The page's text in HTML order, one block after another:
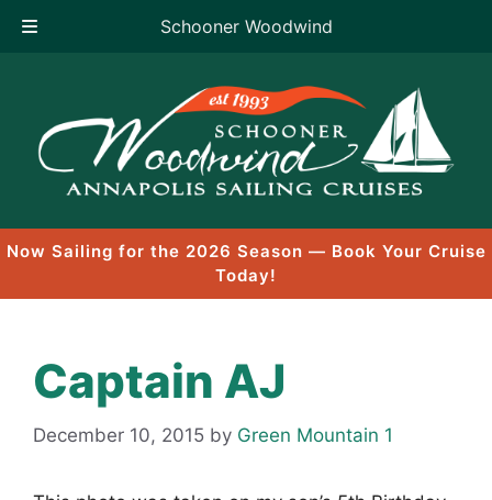
Schooner Woodwind
content
Now Sailing for the 2026 Season — Book Your Cruise
Today!
Captain AJ
December 10, 2015 by Green Mountain 1